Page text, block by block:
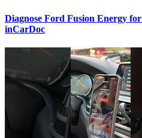
Diagnose Ford Fusion Energy
inCarDoc